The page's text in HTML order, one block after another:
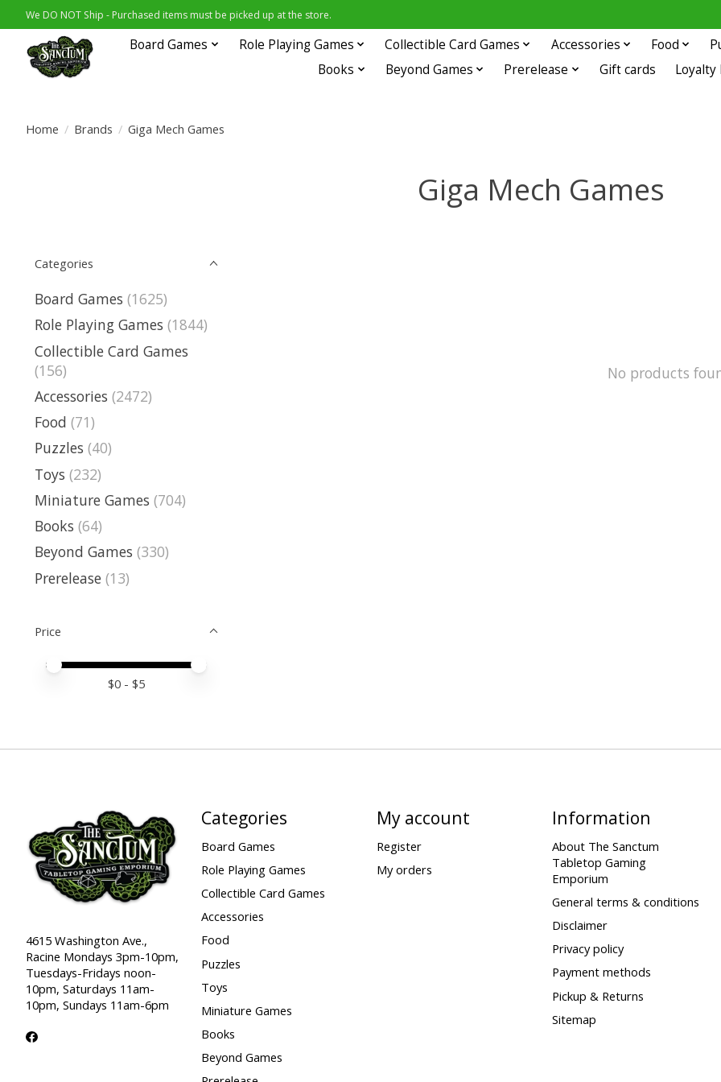
We DO NOT Ship - Purchased items must be picked up at the store.
Board Games Role Playing Games Collectible Card Games Accessories Food
Books
Beyond Games Prerelease Gift cards Loyalty
Home / Brands / Giga Mech Games
Giga Mech Games
Categories
Board Games (1625)
Role Playing Games (1844)
Collectible Card Games
(156)
Accessories (2472)
Food (71)
Puzzles (40)
Toys (232)
Miniature Games (704)
Books (64)
Beyond Games (330)
Prerelease (13)
Price
Price minimum value
Price maximum value
$0 - $5
No products
4615 Washington Ave.,
Racine Mondays 3pm-10pm,
Tuesdays-Fridays noon-
10pm, Saturdays 11am-
10pm, Sundays 11am-6pm
Categories
Board Games
Role Playing Games
Collectible Card Games
Accessories
Food
Puzzles
Toys
Miniature Games
Books
Beyond Games
My account
Register
My orders
Information
About The Sanctum
Tabletop Gaming
Emporium
General terms & conditions
Disclaimer
Privacy policy
Payment methods
Pickup & Returns
Sitemap